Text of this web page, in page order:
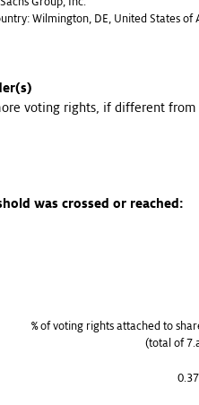
Wilmington, DE, United States of
voting rights, if different from
was crossed or reached:
% of voting rights attached to
(total of
0.37